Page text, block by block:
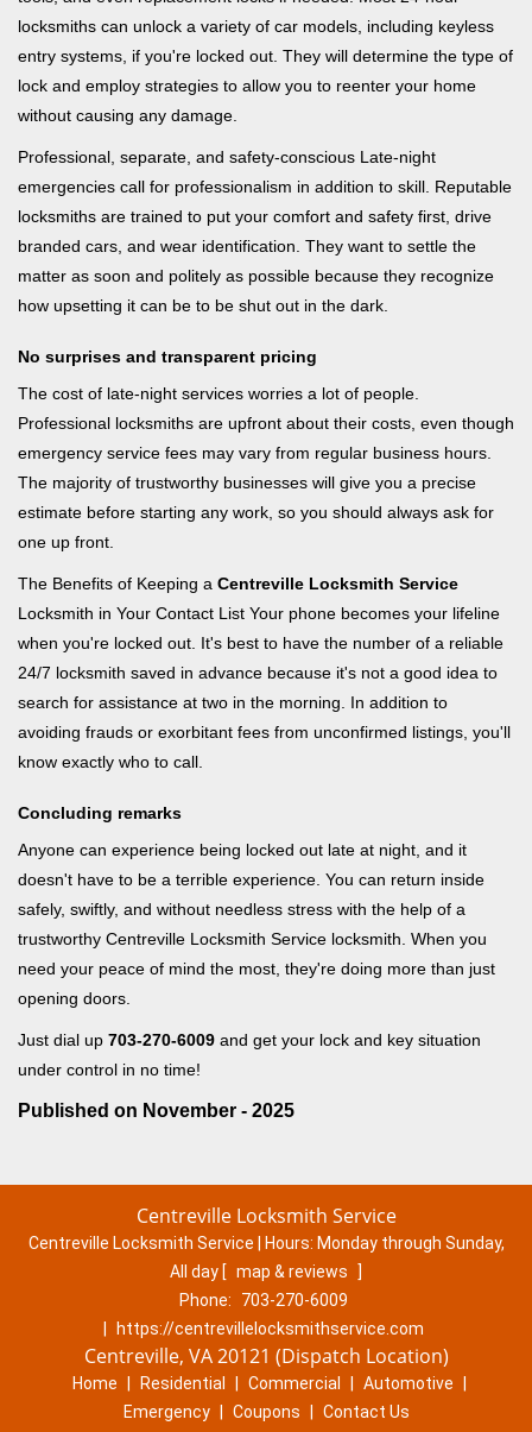
locksmiths can unlock a variety of car models, including keyless
entry systems, if you're locked out. They will determine the type of
lock and employ strategies to allow you to reenter your home
without causing any damage.
Professional, separate, and safety-conscious Late-night
emergencies call for professionalism in addition to skill. Reputable
locksmiths are trained to put your comfort and safety first, drive
branded cars, and wear identification. They want to settle the
matter as soon and politely as possible because they recognize
how upsetting it can be to be shut out in the dark.
No surprises and transparent pricing
The cost of late-night services worries a lot of people.
Professional locksmiths are upfront about their costs, even though
emergency service fees may vary from regular business hours.
The majority of trustworthy businesses will give you a precise
estimate before starting any work, so you should always ask for
one up front.
The Benefits of Keeping a Centreville Locksmith Service
Locksmith in Your Contact List Your phone becomes your lifeline
when you're locked out. It's best to have the number of a reliable
24/7 locksmith saved in advance because it's not a good idea to
search for assistance at two in the morning. In addition to
avoiding frauds or exorbitant fees from unconfirmed listings, you'll
know exactly who to call.
Concluding remarks
Anyone can experience being locked out late at night, and it
doesn't have to be a terrible experience. You can return inside
safely, swiftly, and without needless stress with the help of a
trustworthy Centreville Locksmith Service locksmith. When you
need your peace of mind the most, they're doing more than just
opening doors.
Just dial up 703-270-6009 and get your lock and key situation
under control in no time!
Published on November - 2025
Centreville Locksmith Service
Centreville Locksmith Service | Hours: Monday through Sunday,
All day [ map & reviews
]
Phone:
703-270-6009
https://centrevillelocksmithservice.com
Centreville, VA 20121 (Dispatch Location)
Home Residential Commercial Automotive
Emergency
Coupons
Contact Us